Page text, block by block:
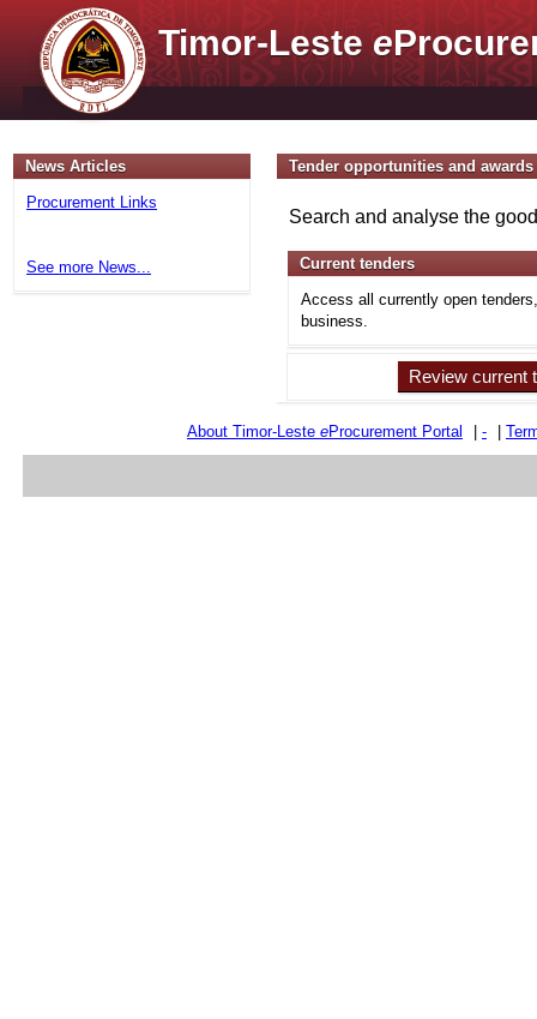
Timor-Lestee
News Articles
Procurement Links
See more News...
Tender opportunities and awards
Search and analyse the
Current tenders
Access all currently open
business.
Review current
About Timor-Leste eProcurement Portal -